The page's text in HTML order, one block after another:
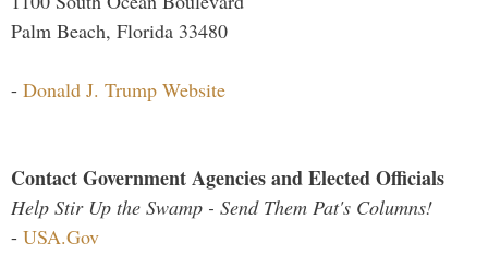
Palm Beach, Florida 33480
- Donald J. Trump Website
Contact Government Agencies and Elected Officials
Help Stir Up the Swamp - Send Them Pat's Columns!
- USA.Gov